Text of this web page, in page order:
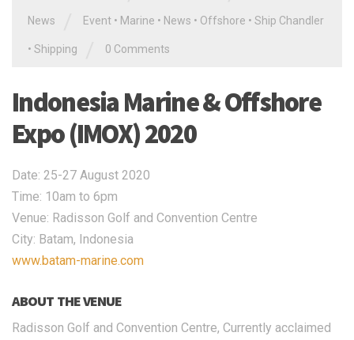
News Event • Marine • News • Offshore • Ship Chandler
• Shipping 0 Comments
Indonesia Marine & Offshore
Expo (IMOX) 2020
Date: 25-27 August 2020
Time: 10am to 6pm
Venue: Radisson Golf and Convention Centre
City: Batam, Indonesia
www.batam-marine.com
ABOUT THE VENUE
Radisson Golf and Convention Centre, Currently acclaimed